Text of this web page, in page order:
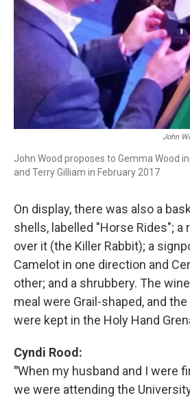
John
John Wood proposes to Gemma Wood
and Terry Gilliam in February 2017
On display, there was also a
shells, labelled "Horse Rides"; a
over it (the Killer Rabbit); a
Camelot in one direction and
other; and a shrubbery. The
meal were Grail-shaped, and
were kept in the Holy Hand
Cyndi Rood:
"When my husband and I were
we were attending the